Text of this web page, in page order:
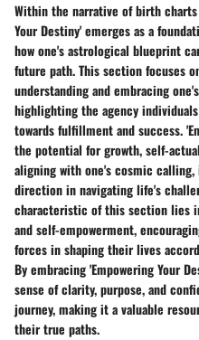
Within the narrative of birth
Your Destiny' emerges as a
how one's astrological blueprint
future path. This section focuses
understanding and embracing
highlighting the agency
towards fulfillment and success.
the potential for growth, self-
aligning with one's cosmic
direction in navigating life's
characteristic of this section lies
and self-empowerment,
forces in shaping their lives
By embracing 'Empowering Your
sense of clarity, purpose, and
journey, making it a valuable
their true paths.